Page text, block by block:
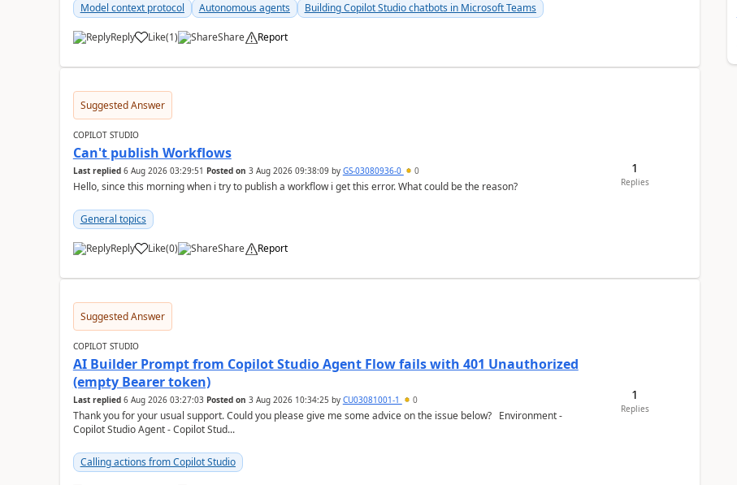
Model context protocol Autonomous agents Building Copilot Studio chatbots in Microsoft Teams
Reply Like
a (1) Share Report
Suggested Answer
COPILOT STUDIO
Can't publish Workflows
Last replied 6 Aug 2026 03:29:51 Posted on 3 Aug 2026 09:38:09by GS-03080936-0 0
Hello, since this morning when i try to publish a workflow i get this error. What could be the reason?
General topics
Reply Like
a (0) Share Report
1
Replies
Suggested Answer
COPILOT STUDIO
AI Builder Prompt from Copilot Studio Agent Flow fails with 401 Unauthorized
(empty Bearer token)
Last replied 6 Aug 2026 03:27:03 Posted on 3 Aug 2026 10:34:25 by CU03081001-1 0
Thank you for your usual support. Could you please give me some advice on the issue below? Environment -
Copilot Studio Agent - Copilot Stud...
Calling actions from Copilot Studio
1
Replies